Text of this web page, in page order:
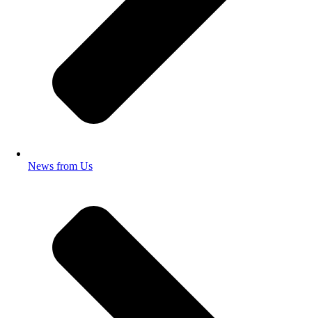
News from Us